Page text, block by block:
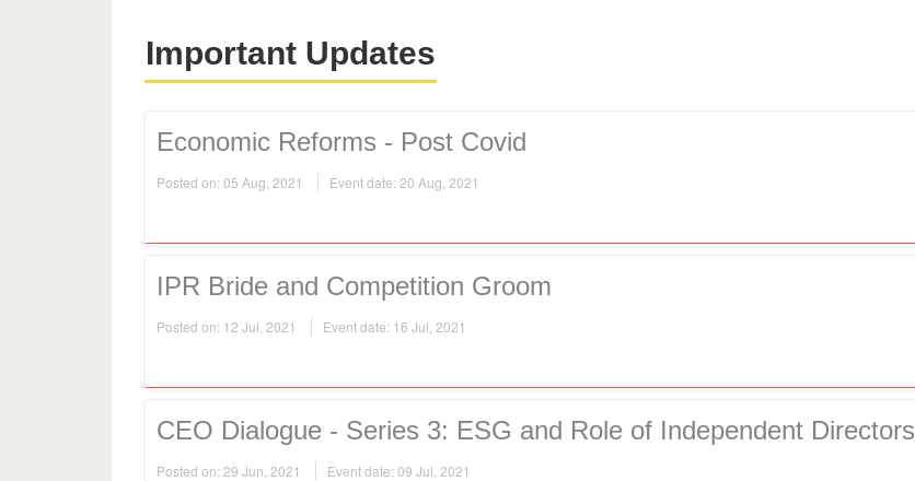
Important Updates
Economic Reforms - Post Covid
Posted on: 05 Aug, 2021 Event date: 20 Aug, 2021
IPR Bride and Competition Groom
Posted on: 12 Jul, 2021 Event date: 16 Jul, 2021
CEO Dialogue - Series 3: ESG and Role of Independent Directors
Posted on: 29 Jun, 2021 Event date: 09 Jul, 2021